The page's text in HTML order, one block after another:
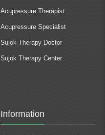
Acupressure Therapist
Acupressure Specialist
Sujok Therapy Doctor
Sujok Therapy Center
Information